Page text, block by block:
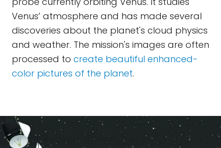
Venus’ atmosphere and has made several
discoveries about the planet's cloud physics
and weather. The mission's images are often
processed to create beautiful enhanced-
color pictures of the planet.